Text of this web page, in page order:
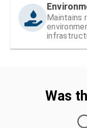
Maintains
Was